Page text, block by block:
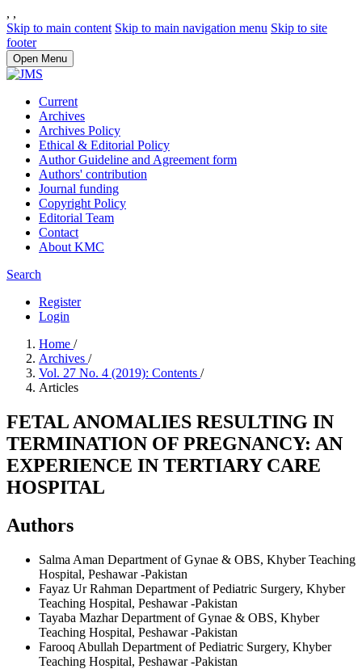
, ,
Skip to main content Skip to main navigation menu Skip to site
footer
Open Menu
Current
Archives
Archives Policy
Ethical & Editorial Policy
Author Guideline and Agreement form
Authors' contribution
Journal funding
Copyright Policy
Editorial Team
Contact
About KMC
Search
Register
Login
Home /
Archives /
Vol. 27 No. 4 (2019): Contents /
Articles
FETAL ANOMALIES RESULTING IN
TERMINATION OF PREGNANCY: AN
EXPERIENCE IN TERTIARY CARE
HOSPITAL
Authors
Salma Aman Department of Gynae & OBS, Khyber Teaching
Hospital, Peshawar -Pakistan
Fayaz Ur Rahman Department of Pediatric Surgery, Khyber
Teaching Hospital, Peshawar -Pakistan
Tayaba MazharDepartment of Gynae & OBS, Khyber
Teaching Hospital, Peshawar -Pakistan
Farooq Abullah Department of Pediatric Surgery, Khyber
Teaching Hospital, Peshawar -Pakistan